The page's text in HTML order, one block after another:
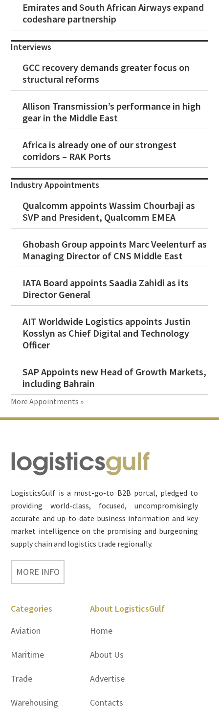
Emirates and South African Airways expand
codeshare partnership
Interviews
GCC recovery demands greater focus on
structural reforms
Allison Transmission’s performance in high
gear in the Middle East
Africa is already one of our strongest
corridors – RAK Ports
Industry Appointments
Qualcomm appoints Wassim Chourbaji as
SVP and President, Qualcomm EMEA
Ghobash Group appoints Marc Veelenturf as
Managing Director of CNS Middle East
IATA Board appoints Saadia Zahidi as its
Director General
AIT Worldwide Logistics appoints Justin
Kosslyn as Chief Digital and Technology
Officer
SAP Appoints new Head of Growth Markets,
including Bahrain
More Appointments »
Footer
LogisticsGulf is a must-go-to B2B portal, pledged to
providing world-class, focused, uncompromisingly
accurate and up-to-date business information and key
market intelligence on the promising and burgeoning
supply chain and logistics trade regionally.
MORE INFO
Categories
Aviation
Maritime
Trade
Warehousing
About LogisticsGulf
Home
About Us
Advertise
Contacts